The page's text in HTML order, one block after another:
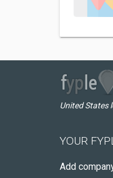
United States
YOUR
Add